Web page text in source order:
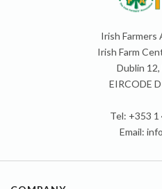
Irish Farmers
Irish Farm
Dublin
EIRCODE
Tel: +353 1
Email: